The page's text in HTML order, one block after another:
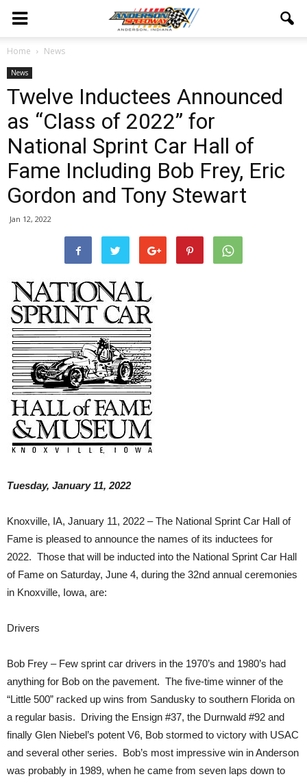
Home News
News
Twelve Inductees Announced
as “Class of 2022” for
National Sprint Car Hall of
Fame Including Bob Frey, Eric
Gordon and Tony Stewart
Jan 12, 2022
Tuesday, January 11, 2022
Knoxville, IA, January 11, 2022 – The National Sprint Car Hall of
Fame is pleased to announce the names of its inductees for
2022. Those that will be inducted into the National Sprint Car Hall
of Fame on Saturday, June 4, during the 32nd annual ceremonies
in Knoxville, Iowa, are:
Drivers
Bob Frey – Few sprint car drivers in the 1970’s and 1980’s had
anything for Bob on the pavement. The five-time winner of the
“Little 500” racked up wins from Sandusky to southern Florida on
a regular basis. Driving the Ensign #37, the Durnwald #92 and
finally Glen Niebel’s potent V6, Bob stormed to victory with USAC
and several other series. Bob’s most impressive win in Anderson
was probably in 1989, when he came from seven laps down to